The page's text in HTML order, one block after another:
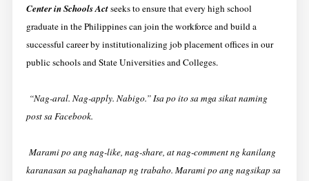
Center in Schools Actseeks to ensure that every high school
graduate in the Philippines can join the workforce and build a
successful career by institutionalizing job placement offices in our
public schools and State Universities and Colleges.
“Nag-aral. Nag-apply. Nabigo.” Isa po ito sa mga sikat naming
post sa Facebook.
Marami po ang nag-like, nag-share, at nag-comment ng kanilang
karanasan sa paghahanap ng trabaho. Marami po ang nagsikap sa